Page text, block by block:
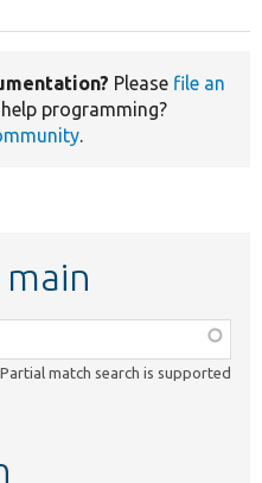
Please file an
help programming?
.
Partial match search is supported